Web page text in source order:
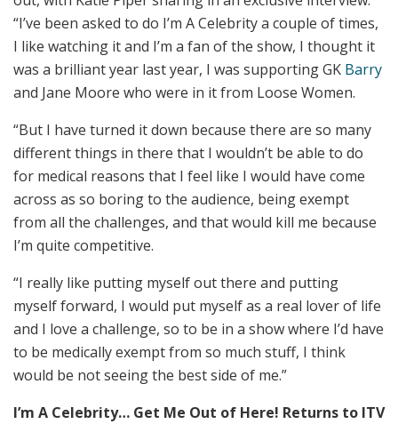
“I’ve been asked to do I’m A Celebrity a couple of times,
I like watching it and I’m a fan of the show, I thought it
was a brilliant year last year, I was supporting GK Barry
and Jane Moore who were in it from Loose Women.
“But I have turned it down because there are so many
different things in there that I wouldn’t be able to do
for medical reasons that I feel like I would have come
across as so boring to the audience, being exempt
from all the challenges, and that would kill me because
I’m quite competitive.
“I really like putting myself out there and putting
myself forward, I would put myself as a real lover of life
and I love a challenge, so to be in a show where I’d have
to be medically exempt from so much stuff, I think
would be not seeing the best side of me.”
I’m A Celebrity… Get Me Out of Here! Returns to ITV